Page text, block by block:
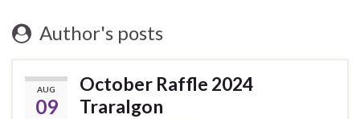
Author's posts
AUG
09
October Raffle 2024
Traralgon